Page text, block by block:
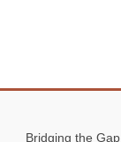
Bridging the Gap